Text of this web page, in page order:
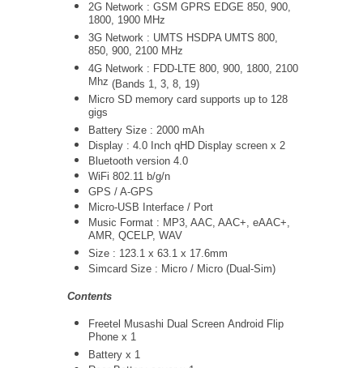
2G Network : GSM GPRS EDGE 850, 900,
1800, 1900 MHz
3G Network : UMTS HSDPA UMTS 800,
850, 900, 2100 MHz
4G Network : FDD-LTE 800, 900, 1800, 2100
Mhz (Bands 1, 3, 8, 19)
Micro SD memory card supports up to 128
gigs
Battery Size : 2000 mAh
Display : 4.0 Inch qHD Display screen x 2
Bluetooth version 4.0
WiFi 802.11 b/g/n
GPS / A-GPS
Micro-USB Interface / Port
Music Format : MP3, AAC, AAC+, eAAC+,
AMR, QCELP, WAV
Size : 123.1 x 63.1 x 17.6mm
Simcard Size : Micro / Micro (Dual-Sim)
Contents
Freetel Musashi Dual Screen Android Flip
Phone x 1
Battery x 1